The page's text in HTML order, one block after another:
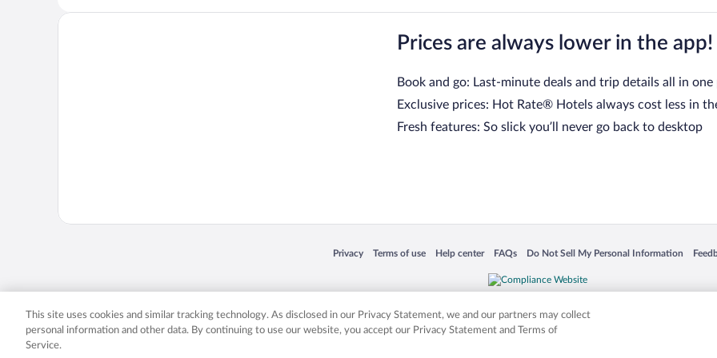
Prices are always lower in the app!
Book and go: Last-minute deals and trip details all in one
Exclusive prices: Hot Rate® Hotels always cost less in
Fresh features: So slick you’ll never go back to desktop
Privacy
Opens in a new window
Terms of use
Opens in a new window
Help center
Opens in a new window
FAQs
Opens in a new window
Do Not Sell My Personal Information
Opens in a new window
Expedia, Inc. in the US and/or other countries. Other logos or product and company names mentioned herein may be the
This site uses cookies and similar tracking technology. As disclosed in our Privacy Statement, we and our partners may collect
personal information and other data. By continuing to use our website, you accept our Privacy Statement and Terms of
Service.